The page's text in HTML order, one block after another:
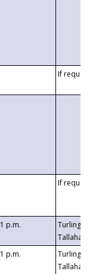
If requested
If requested
1 p.m.
Turlington
1 p.m.
Turlington